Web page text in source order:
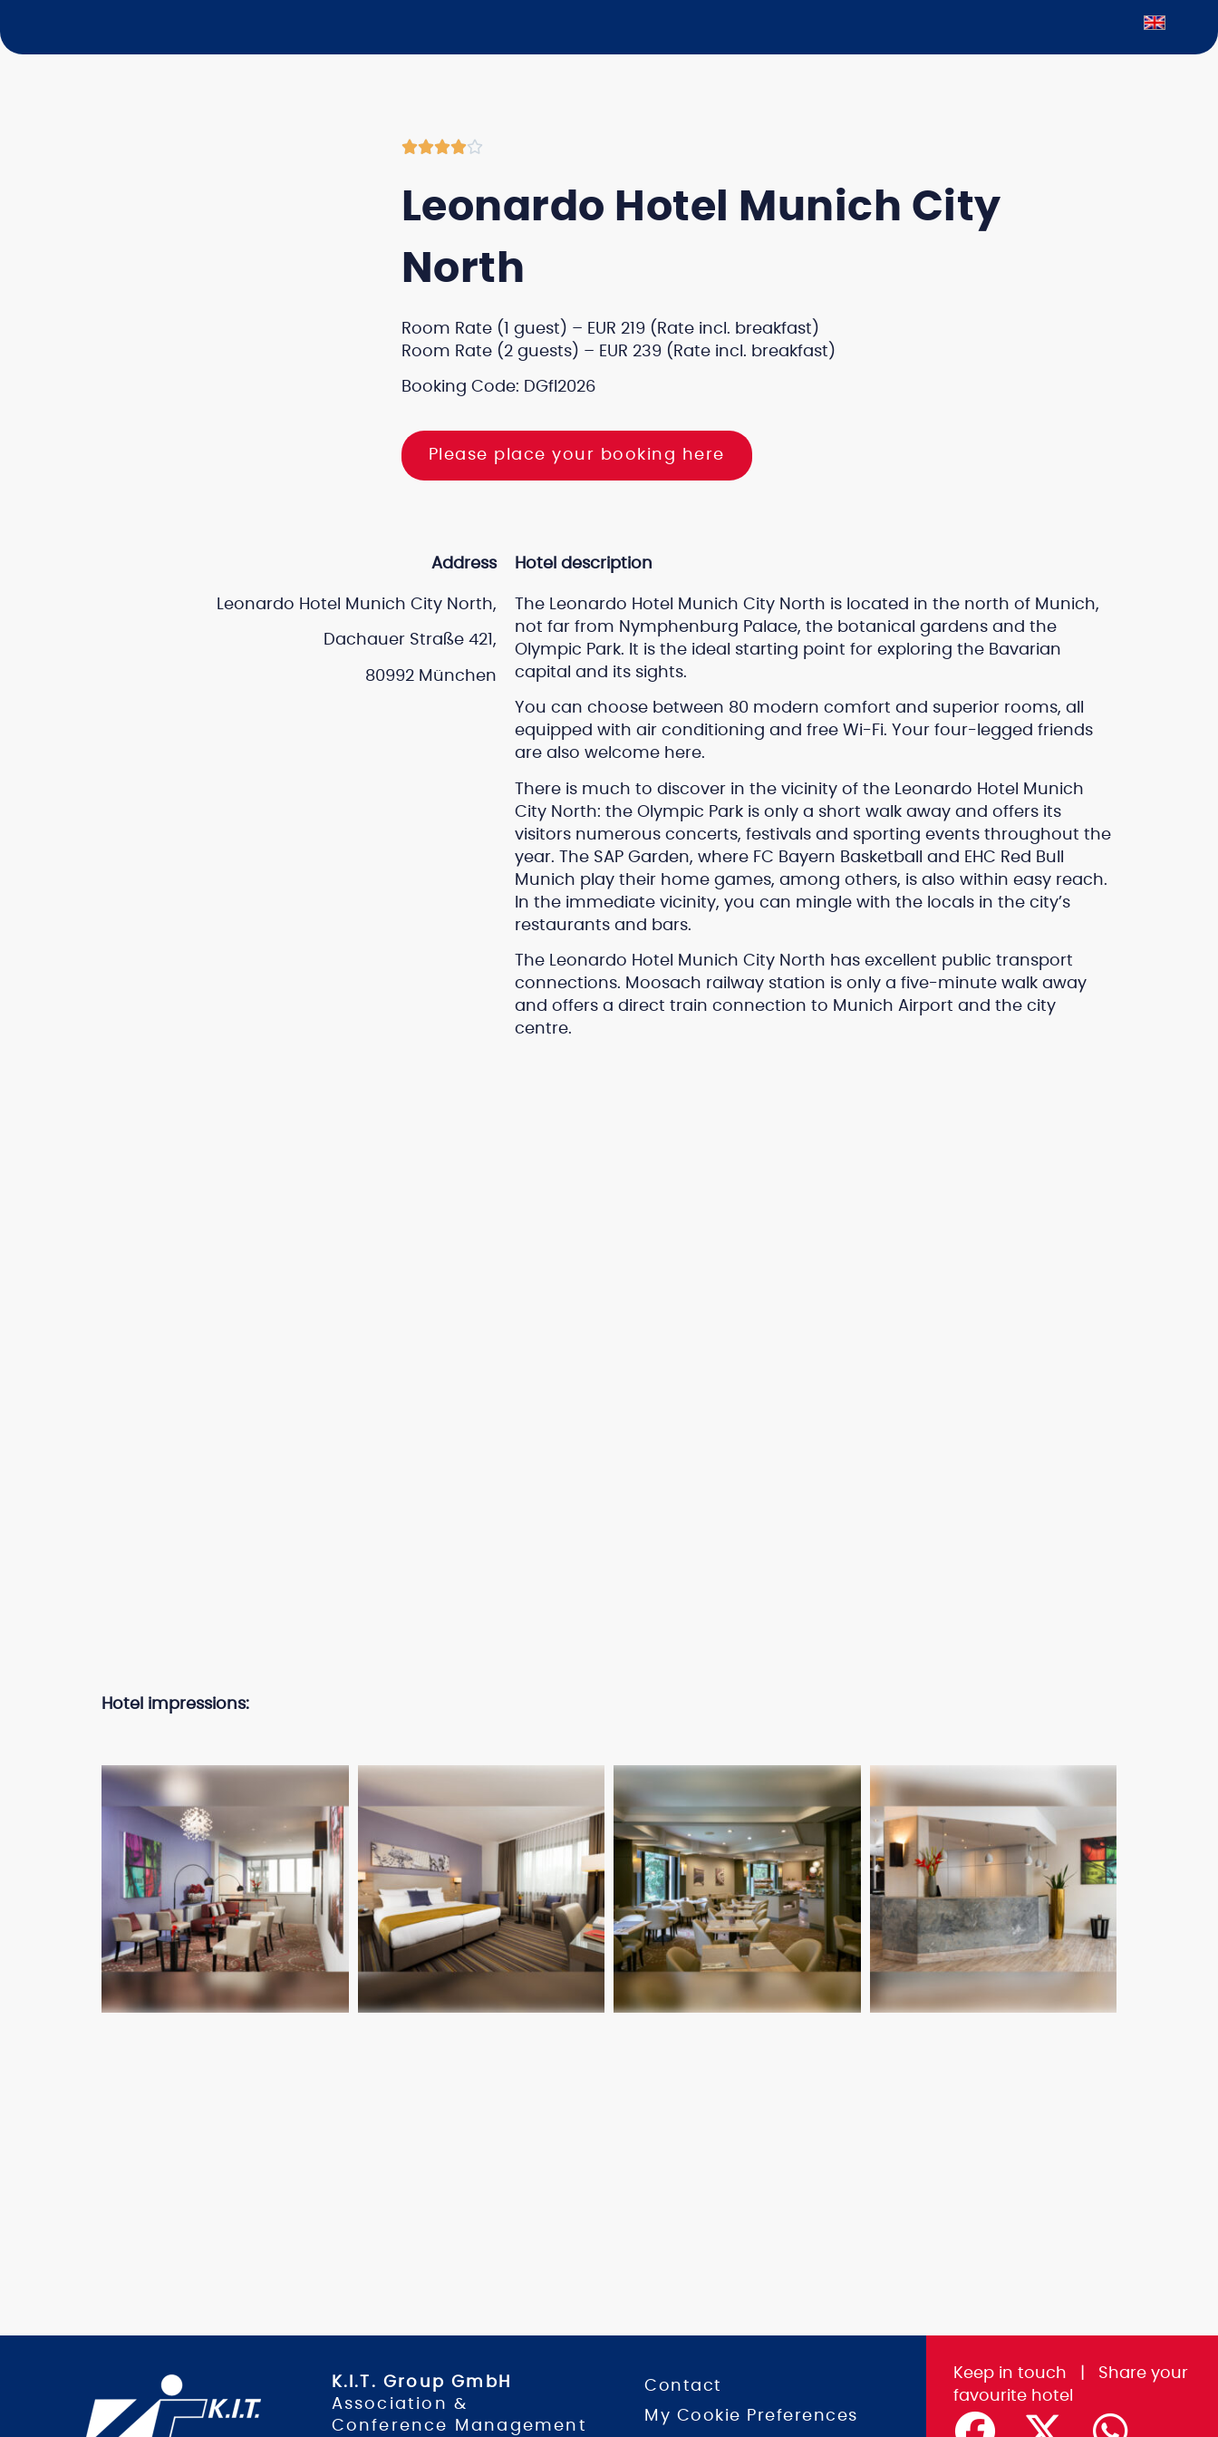

Leonardo Hotel Munich City
North
Room Rate (1 guest) – EUR 219 (Rate incl. breakfast)
Room Rate (2 guests) – EUR 239 (Rate incl. breakfast)
Booking Code: DGfl2026
Please place your booking here
Address
Leonardo Hotel Munich City North,
Dachauer Straße 421,
80992 München
Hotel description
The Leonardo Hotel Munich City North is located in the north of Munich,
not far from Nymphenburg Palace, the botanical gardens and the
Olympic Park. It is the ideal starting point for exploring the Bavarian
capital and its sights.
You can choose between 80 modern comfort and superior rooms, all
equipped with air conditioning and free Wi-Fi. Your four-legged friends
are also welcome here.
There is much to discover in the vicinity of the Leonardo Hotel Munich
City North: the Olympic Park is only a short walk away and offers its
visitors numerous concerts, festivals and sporting events throughout the
year. The SAP Garden, where FC Bayern Basketball and EHC Red Bull
Munich play their home games, among others, is also within easy reach.
In the immediate vicinity, you can mingle with the locals in the city’s
restaurants and bars.
The Leonardo Hotel Munich City North has excellent public transport
connections. Moosach railway station is only a five-minute walk away
and offers a direct train connection to Munich Airport and the city
centre.
Hotel impressions:
K.I.T. Group GmbH
Association &
Conference Management
Contact
My Cookie Preferences
Keep in touch Shareyour
favourite hotel